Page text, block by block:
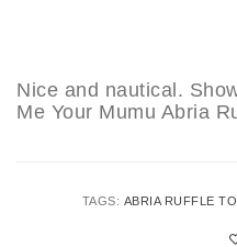
Nice and nautical.
Me Your Mumu Abria
TAGS: ABRIA RUFFLE